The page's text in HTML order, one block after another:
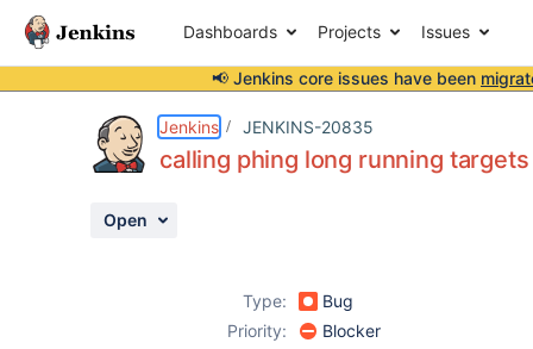
Dashboards Projects Issues
📢 Jenkins core issues have been
Jenkins JENKINS-20835
calling phing long running
Open
Type:
Bug
Priority:
Blocker